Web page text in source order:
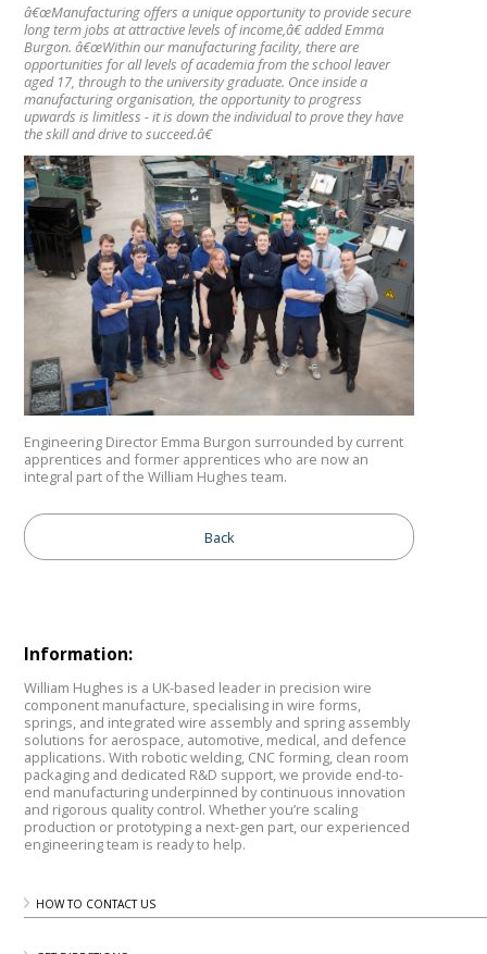
â€œManufacturing offers a unique opportunity to provide secure
long term jobs at attractive levels of income,â€ added Emma
Burgon. â€œWithin our manufacturing facility, there are
opportunities for all levels of academia from the school leaver
aged 17, through to the university graduate. Once inside a
manufacturing organisation, the opportunity to progress
upwards is limitless - it is down the individual to prove they have
the skill and drive to succeed.â€
Engineering Director Emma Burgon surrounded by current
apprentices and former apprentices who are now an
integral part of the William Hughes team.
Back
Information:
William Hughes is a UK-based leader in precision wire
component manufacture, specialising in wire forms,
springs, and integrated wire assembly and spring assembly
solutions for aerospace, automotive, medical, and defence
applications. With robotic welding, CNC forming, clean room
packaging and dedicated R&D support, we provide end-to-
end manufacturing underpinned by continuous innovation
and rigorous quality control. Whether you’re scaling
production or prototyping a next-gen part, our experienced
engineering team is ready to help.
HOW TO CONTACT US